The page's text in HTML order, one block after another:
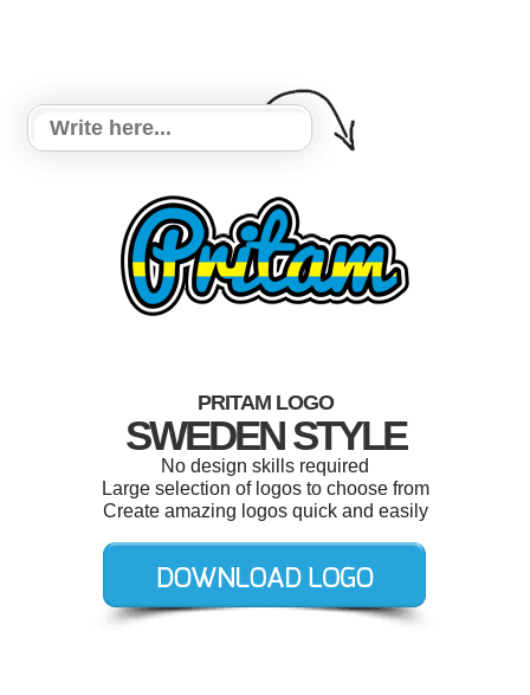
PRITAM LOGO
SWEDEN STYLE
No design skills required
Large selection of logos to choose from
Create amazing logos quick and easily